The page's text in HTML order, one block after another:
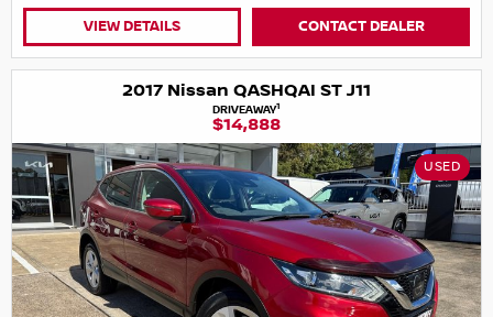
VIEW DETAILS CONTACT DEALER
2017 Nissan QASHQAI ST J11
DRIVEAWAY1
$14,888
USED